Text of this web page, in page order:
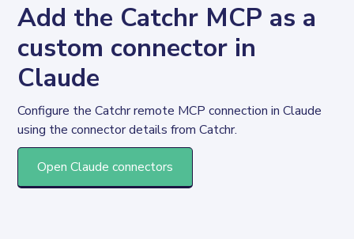
Add the Catchr MCP as a
custom connector in
Claude
Configure the Catchr remote MCP connection in Claude
using the connector details from Catchr.
Open Claude connectors